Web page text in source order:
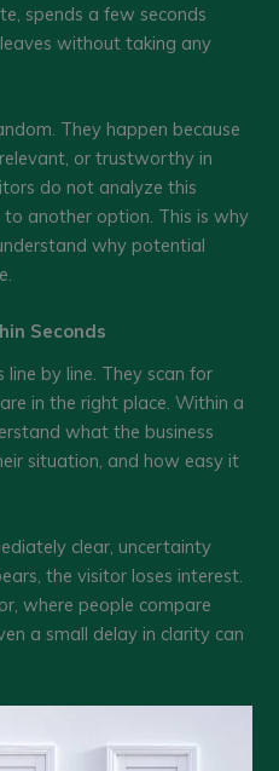
spends a few seconds
without taking any
They happen because
or trustworthy in
do not analyze this
another option. This is why
why potential
Seconds
by line. They scan for
in the right place. Within a
what the business
situation, and how easy it
clear, uncertainty
the visitor loses interest.
where people compare
a small delay in clarity can